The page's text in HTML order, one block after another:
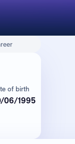
of birth
06/1995